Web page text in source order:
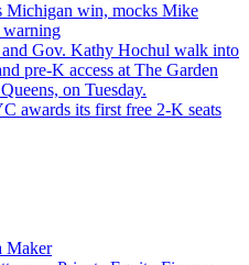
Michigan win, mocks Mike
warning
awards its first free 2-K seats
Maker